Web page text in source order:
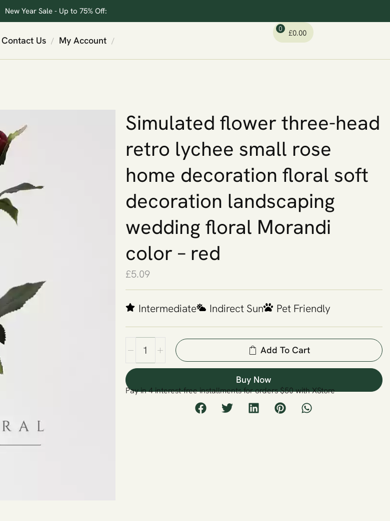
New Year Sale - Up to 75% Off:
Contact Us / My Account /
0 £0.00
Simulated flower three-head
retro lychee small rose
home decoration floral soft
decoration landscaping
wedding floral Morandi
color – red
£5.09
Intermediate Indirect Sun Pet Friendly
Add To Cart
Buy Now
Pay in 4 interest-free installments for orders $50 with XStore